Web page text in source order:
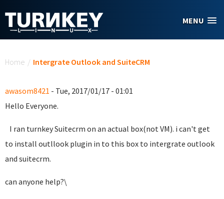
MENU
Home / Intergrate Outlook and SuiteCRM
awasom8421 - Tue, 2017/01/17 - 01:01
Hello Everyone.
I ran turnkey Suitecrm on an actual box(not VM). i can't get
to install outllook plugin in to this box to intergrate outlook
and suitecrm.
can anyone help?\